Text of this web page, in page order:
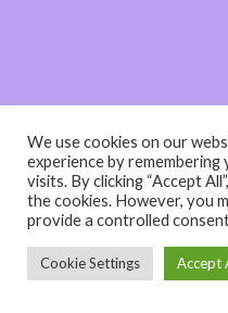
We use cookies on our
experience by
visits. By clicking “Accept
the cookies. However, you
provide a controlled
Cookie Settings Accept